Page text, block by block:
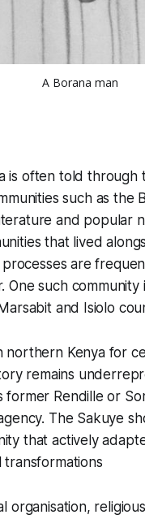
A Borana man
is often told through
such as the
and popular
that lived
are
such community
and Isiolo
northern Kenya for
remains
Rendille or
The Sakuye
that actively
transformations
organisation,